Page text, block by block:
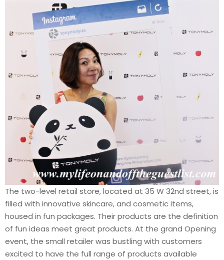
The two-level retail store, located at 35 W 32nd street, is
filled with innovative skincare, and cosmetic items,
housed in fun packages. Their products are the definition
of fun ideas meet great products. At the grand Opening
event, the small retailer was bustling with customers
excited to have the full range of products available